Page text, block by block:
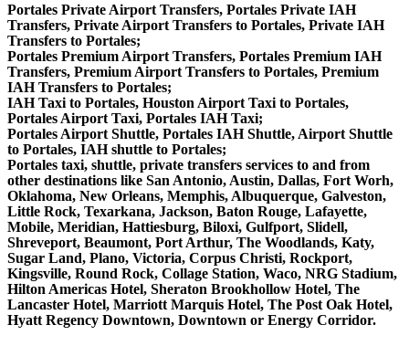
Portales Private Airport Transfers, Portales Private IAH
Transfers, Private Airport Transfers to Portales, Private IAH
Transfers to Portales;
Portales Premium Airport Transfers, Portales Premium IAH
Transfers, Premium Airport Transfers to Portales, Premium
IAH Transfers to Portales;
IAH Taxi to Portales, Houston Airport Taxi to Portales,
Portales Airport Taxi, Portales IAH Taxi;
Portales Airport Shuttle, Portales IAH Shuttle, Airport Shuttle
to Portales, IAH shuttle to Portales;
Portales taxi, shuttle, private transfers services to and from
other destinations like San Antonio, Austin, Dallas, Fort Worh,
Oklahoma, New Orleans, Memphis, Albuquerque, Galveston,
Little Rock, Texarkana, Jackson, Baton Rouge, Lafayette,
Mobile, Meridian, Hattiesburg, Biloxi, Gulfport, Slidell,
Shreveport, Beaumont, Port Arthur, The Woodlands, Katy,
Sugar Land, Plano, Victoria, Corpus Christi, Rockport,
Kingsville, Round Rock, Collage Station, Waco, NRG Stadium,
Hilton Americas Hotel, Sheraton Brookhollow Hotel, The
Lancaster Hotel, Marriott Marquis Hotel, The Post Oak Hotel,
Hyatt Regency Downtown, Downtown or Energy Corridor.